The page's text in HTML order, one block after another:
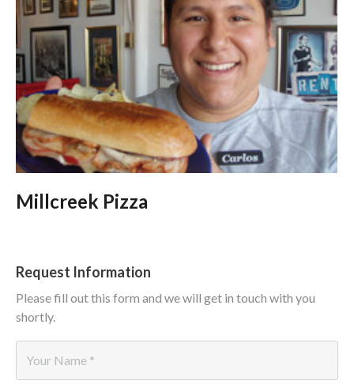
Millcreek Pizza
Request Information
Please fill out this form and we will get in touch with you
shortly.
Name *